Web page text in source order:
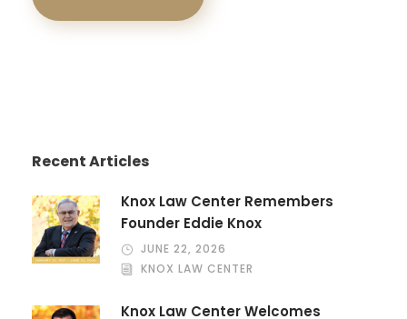
Recent Articles
Knox Law Center Remembers
Founder Eddie Knox
JUNE 22, 2026
KNOX LAW CENTER
Knox Law Center Welcomes